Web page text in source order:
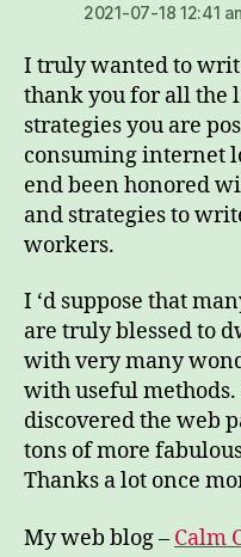
2021-07-18 12:41
I truly wanted to
thank you for all the
strategies you are
consuming internet
end been honored
and strategies to
workers.
I ‘d suppose that
are truly blessed to
with very many
with useful
discovered the web
tons of more
Thanks a lot once
My web blog – Calm